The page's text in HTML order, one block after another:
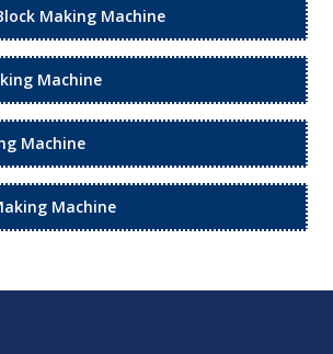
Making Machine
Machine
Machine
Machine